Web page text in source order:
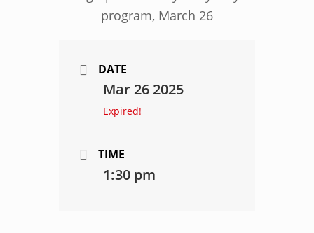
DATE
Mar 26 2025
Expired!
TIME
1:30 pm